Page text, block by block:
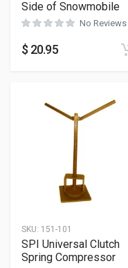
Side of Snowmobile
No Reviews
$ 20.95
SKU: 151-101
SPI Universal Clutch
Spring Compressor